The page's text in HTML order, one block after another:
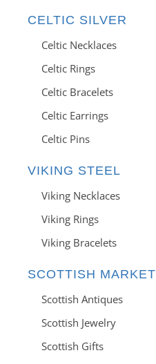
CELTIC SILVER
Celtic Necklaces
Celtic Rings
Celtic Bracelets
Celtic Earrings
Celtic Pins
VIKING STEEL
Viking Necklaces
Viking Rings
Viking Bracelets
SCOTTISH MARKET
Scottish Antiques
Scottish Jewelry
Scottish Gifts